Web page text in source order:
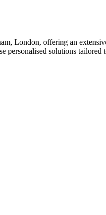
London, offering an
solutions